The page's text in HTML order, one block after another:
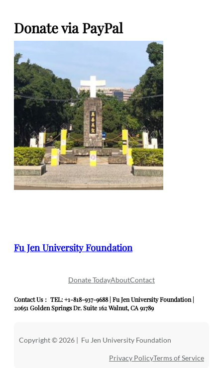
Donate via PayPal
Fu Jen University Foundation
Donate TodayAboutContact
Contact Us： TEL: +1-818-937-9688 | Fu Jen University Foundation |
20651 Golden Springs Dr. Suite 162 Walnut, CA 91789
Copyright © 2026 | Fu Jen University Foundation
Privacy PolicyTerms of Service